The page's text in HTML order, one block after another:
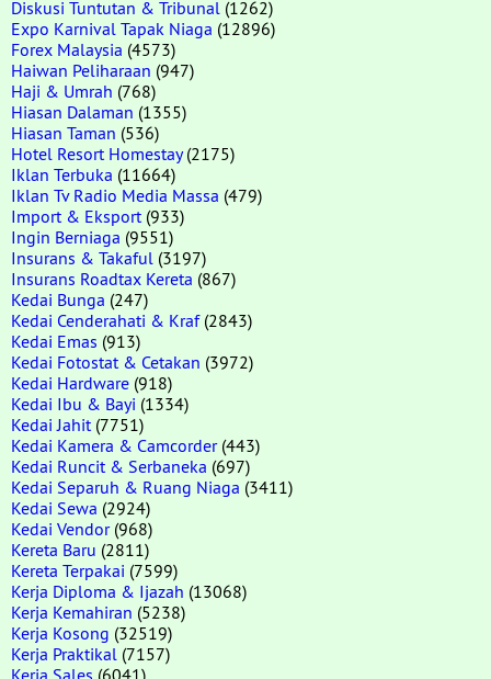
Diskusi Tuntutan & Tribunal (1262)
Expo Karnival Tapak Niaga (12896)
Forex Malaysia (4573)
Haiwan Peliharaan (947)
Haji & Umrah (768)
Hiasan Dalaman (1355)
Hiasan Taman (536)
Hotel Resort Homestay(2175)
Iklan Terbuka (11664)
Iklan Tv Radio Media Massa (479)
Import & Eksport (933)
Ingin Berniaga (9551)
Insurans & Takaful (3197)
Insurans Roadtax Kereta (867)
Kedai Bunga (247)
Kedai Cenderahati & Kraf(2843)
Kedai Emas (913)
Kedai Fotostat & Cetakan (3972)
Kedai Hardware (918)
Kedai Ibu & Bayi (1334)
Kedai Jahit (7751)
Kedai Kamera & Camcorder(443)
Kedai Runcit & Serbaneka (697)
Kedai Separuh & Ruang Niaga (3411)
Kedai Sewa (2924)
Kedai Vendor(968)
Kereta Baru (2811)
Kereta Terpakai (7599)
Kerja Diploma & Ijazah (13068)
Kerja Kemahiran (5238)
Kerja Kosong (32519)
Kerja Praktikal (7157)
Kerja Sales (6041)